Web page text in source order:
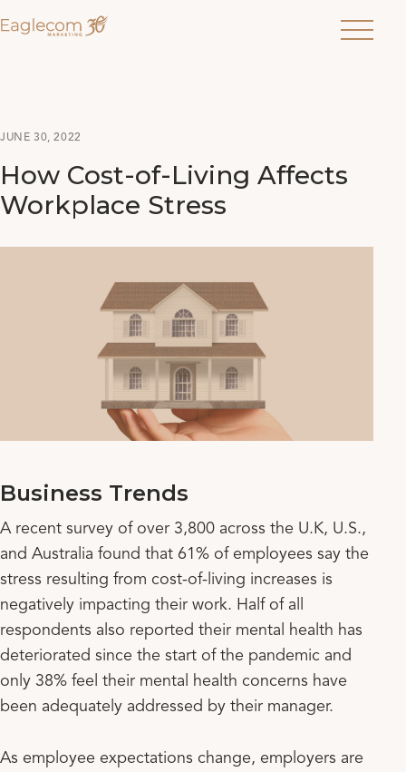
JUNE 30, 2022
How Cost-of-Living Affects
Workplace Stress
Business Trends
A recent survey of over 3,800 across the U.K, U.S.,
and Australia found that 61% of employees say the
stress resulting from cost-of-living increases is
negatively impacting their work. Half of all
respondents also reported their mental health has
deteriorated since the start of the pandemic and
only 38% feel their mental health concerns have
been adequately addressed by their manager.
As employee expectations change, employers are